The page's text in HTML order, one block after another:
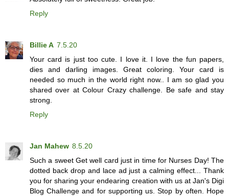
Reply
Billie A 7.5.20
Your card is just too cute. I love it. I love the fun papers,
dies and darling images. Great coloring. Your card is
needed so much in the world right now.. I am so glad you
shared over at Colour Crazy challenge. Be safe and stay
strong.
Reply
Jan Mahew 8.5.20
Such a sweet Get well card just in time for Nurses Day! The
dotted back drop and lace ad just a calming effect... Thank
you for sharing your endearing creation with us at Jan's Digi
Blog Challenge and for supporting us. Stop by often. Hope